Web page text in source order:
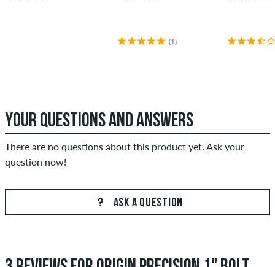
(1)
YOUR QUESTIONS AND ANSWERS
There are no questions about this product yet. Ask your
question now!
ASK A QUESTION